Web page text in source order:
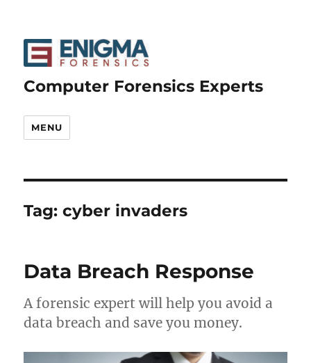
Computer Forensics Experts
MENU
Tag:cyber invaders
Data Breach Response
A forensic expert will help you avoid a
data breach and save you money.